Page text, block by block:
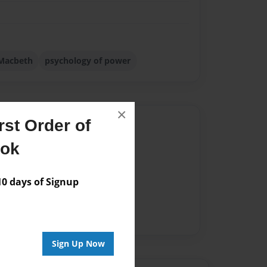
Order of
days of Signup
Sign Up Now
×
psychology of power
for this book.